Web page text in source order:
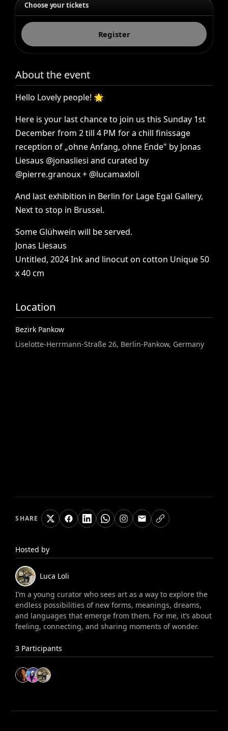
Choose your tickets
Register
About the event
Hello Lovely people! 🌟
Here is your last chance to join us this Sunday 1st
December from 2 till 4 PM for a chill finissage
reception of „ohne Anfang, ohne Ende" by Jonas
Liesaus @jonasliesi and curated by
@pierre.granoux + @lucamaxloli
And last exhibition in Berlin for Lage Egal Gallery,
Next to stop in Brussel.
Some Glühwein will be served.
Jonas Liesaus
Untitled, 2024 Ink and linocut on cotton Unique 50
x 40 cm
Location
Bezirk Pankow
Liselotte-Herrmann-Straße 26, Berlin-Pankow, Germany
SHARE
Hosted by
Luca Loli
I’m a young curator who sees art as a way to explore the
endless possibilities of new forms, meanings, dreams,
and languages that emerge from them. For me, it’s about
feeling, connecting, and sharing moments of wonder.
3 Participants